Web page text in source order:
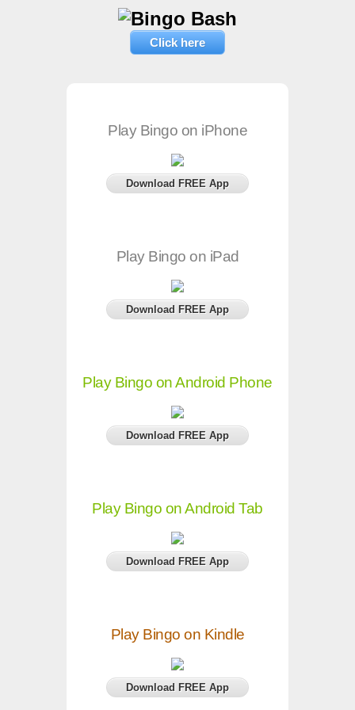
Click here
Play Bingo on iPhone
Download FREE App
Play Bingo on iPad
Download FREE App
Play Bingo on Android Phone
Download FREE App
Play Bingo on Android Tab
Download FREE App
Play Bingo on Kindle
Download FREE App